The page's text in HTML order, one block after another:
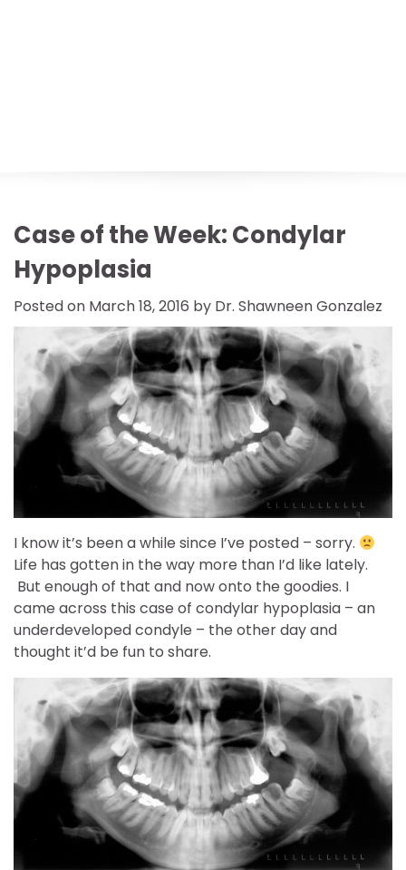
Case of the Week: Condylar
Hypoplasia
Posted on March 18, 2016 by Dr. Shawneen Gonzalez
I know it’s been a while since I’ve posted – sorry.
Life has gotten in the way more than I’d like lately.
But enough of that and now onto the goodies. I
came across this case of condylar hypoplasia – an
underdeveloped condyle – the other day and
thought it’d be fun to share.